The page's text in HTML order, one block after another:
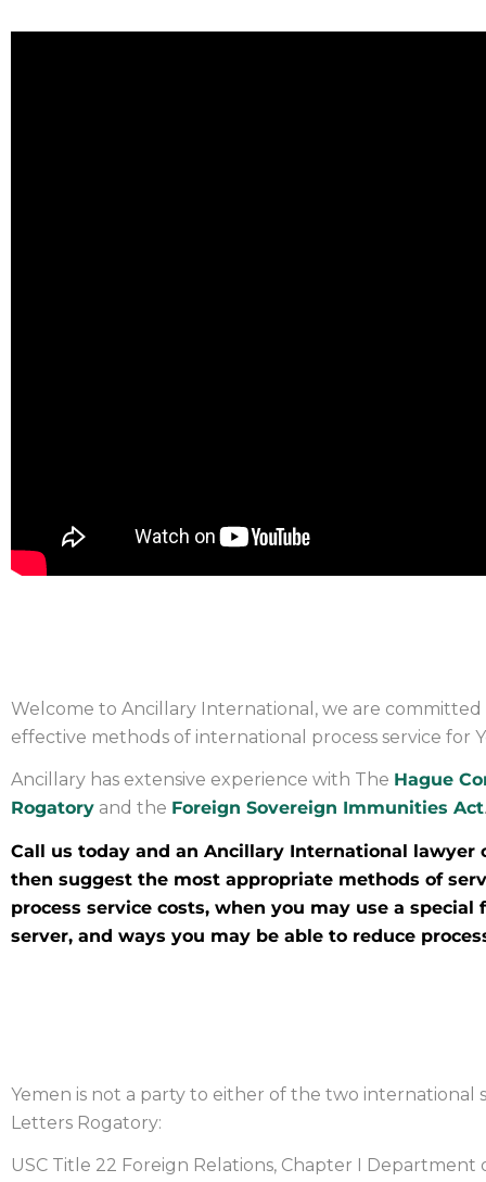
Welcome to Ancillary International, we are
effective methods of international process service for
Ancillary has extensive experience with The Hague
Rogatory and the Foreign Sovereign Immunities Act.
Call us today and an Ancillary International
then suggest the most appropriate methods of
process service costs, when you may use a
server, and ways you may be able to reduce
Yemen is not a party to either of the two international
Letters Rogatory:
USC Title 22 Foreign Relations, Chapter I Department